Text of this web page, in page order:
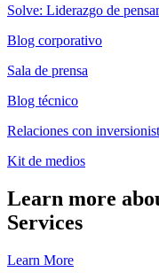
Solve: Liderazgo de
Blog corporativo
Sala de prensa
Blog técnico
Relaciones con
Kit de medios
Learn more
Services
Learn More